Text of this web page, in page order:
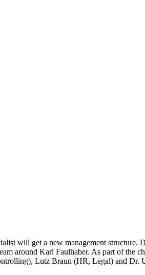
will get a new management structure.
around Karl Faulhaber. As part of the
Lutz Braun (HR, Legal) and